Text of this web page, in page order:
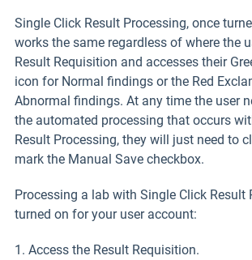
Single Click Result Processing, once
works the same regardless of where the
Result Requisition and accesses their
icon for Normal findings or the Red
Abnormal findings. At any time the user
the automated processing that occurs
Result Processing, they will just need to
mark the Manual Save checkbox.
Processing a lab with Single Click Result
turned on for your user account:
1. Access the Result Requisition.